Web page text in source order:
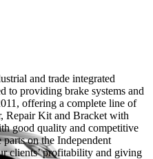
and trade integrated
to providing brake systems and
offering a complete line of
Repair Kit and Bracket with
good quality and competitive
on the Independent
clients’ profitability and giving